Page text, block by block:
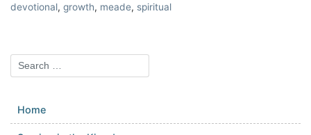
devotional, growth, meade, spiritual
Home